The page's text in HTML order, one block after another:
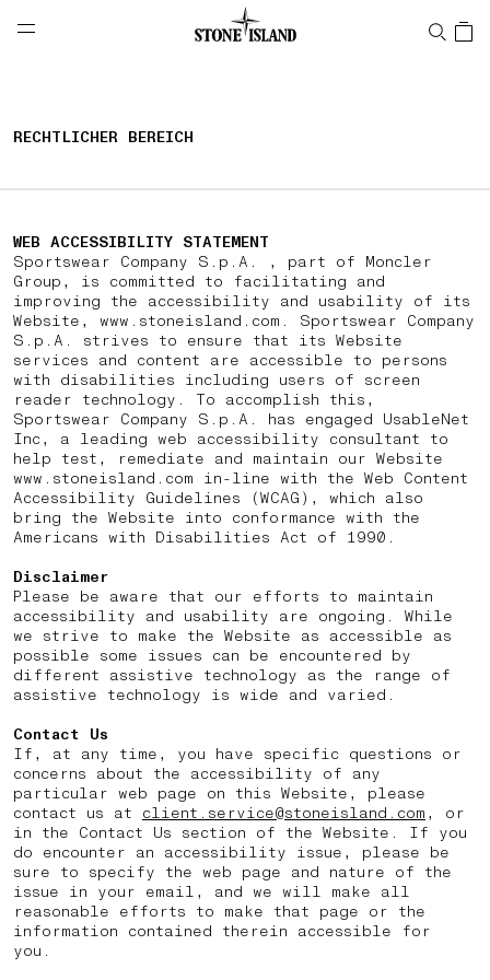
NAVIGATION.ARIA.GOTOMAINCONTENT
LABEL.SHOPPINGCOUNTRY DEUTSCHLAND
RECHTLICHER BEREICH
WEB ACCESSIBILITY STATEMENT
Sportswear Company S.p.A. , part of Moncler
Group, is committed to facilitating and
improving the accessibility and usability of its
Website, www.stoneisland.com. Sportswear Company
S.p.A. strives to ensure that its Website
services and content are accessible to persons
with disabilities including users of screen
reader technology. To accomplish this,
Sportswear Company S.p.A. has engaged UsableNet
Inc, a leading web accessibility consultant to
help test, remediate and maintain our Website
www.stoneisland.com in-line with the Web Content
Accessibility Guidelines (WCAG), which also
bring the Website into conformance with the
Americans with Disabilities Act of 1990.
Disclaimer
Please be aware that our efforts to maintain
accessibility and usability are ongoing. While
we strive to make the Website as accessible as
possible some issues can be encountered by
different assistive technology as the range of
assistive technology is wide and varied.
Contact Us
If, at any time, you have specific questions or
concerns about the accessibility of any
particular web page on this Website, please
contact us at client.service@stoneisland.com , or
in the Contact Us section of the Website. If you
do encounter an accessibility issue, please be
sure to specify the web page and nature of the
issue in your email, and we will make all
reasonable efforts to make that page or the
information contained therein accessible for
you.